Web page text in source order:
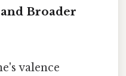
Broader
valence